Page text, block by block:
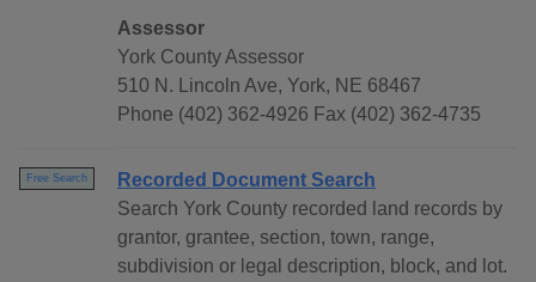
Assessor
York County Assessor
510 N. Lincoln Ave, York, NE 68467
Phone (402) 362-4926 Fax (402) 362-4735
Free Search
Recorded Document Search
Search York County recorded land records by
grantor, grantee, section, town, range,
subdivision or legal description, block, and lot.